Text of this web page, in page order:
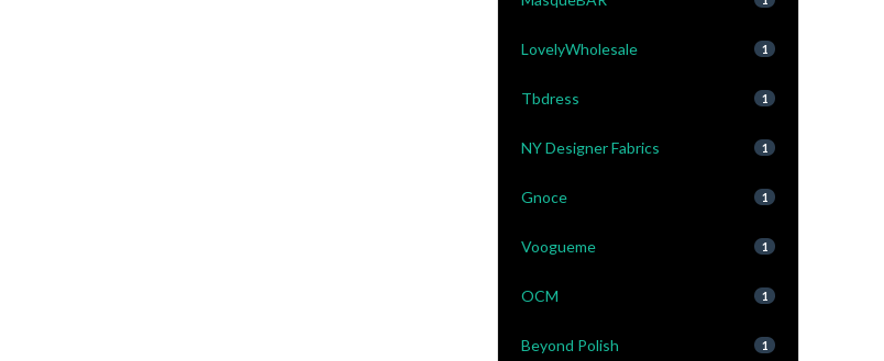
LovelyWholesale 1
Tbdress 1
NY Designer Fabrics 1
Gnoce 1
Voogueme 1
OCM 1
Beyond Polish 1